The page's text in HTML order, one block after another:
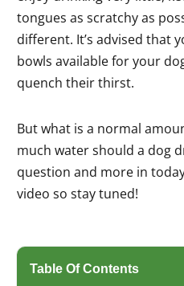
tongues as scratchy as
different. It’s advised that
bowls available for your
quench their thirst.
But what is a normal
much water should a dog
question and more in
video so stay tuned!
Table Of Contents